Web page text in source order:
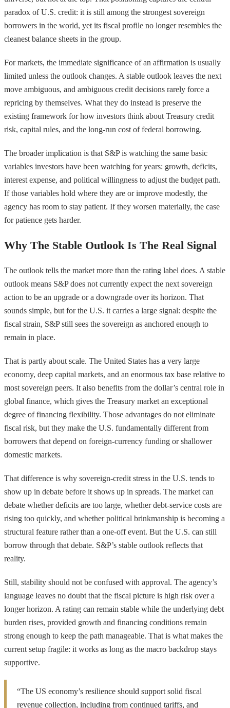
paradox of U.S. credit: it is still among the strongest sovereign
borrowers in the world, yet its fiscal profile no longer resembles the
cleanest balance sheets in the group.
For markets, the immediate significance of an affirmation is usually
limited unless the outlook changes. A stable outlook leaves the next
move ambiguous, and ambiguous credit decisions rarely force a
repricing by themselves. What they do instead is preserve the
existing framework for how investors think about Treasury credit
risk, capital rules, and the long-run cost of federal borrowing.
The broader implication is that S&P is watching the same basic
variables investors have been watching for years: growth, deficits,
interest expense, and political willingness to adjust the budget path.
If those variables hold where they are or improve modestly, the
agency has room to stay patient. If they worsen materially, the case
for patience gets harder.
Why The Stable Outlook Is The Real Signal
The outlook tells the market more than the rating label does. A stable
outlook means S&P does not currently expect the next sovereign
action to be an upgrade or a downgrade over its horizon. That
sounds simple, but for the U.S. it carries a large signal: despite the
fiscal strain, S&P still sees the sovereign as anchored enough to
remain in place.
That is partly about scale. The United States has a very large
economy, deep capital markets, and an enormous tax base relative to
most sovereign peers. It also benefits from the dollar’s central role in
global finance, which gives the Treasury market an exceptional
degree of financing flexibility. Those advantages do not eliminate
fiscal risk, but they make the U.S. fundamentally different from
borrowers that depend on foreign-currency funding or shallower
domestic markets.
That difference is why sovereign-credit stress in the U.S. tends to
show up in debate before it shows up in spreads. The market can
debate whether deficits are too large, whether debt-service costs are
rising too quickly, and whether political brinkmanship is becoming a
structural feature rather than a one-off event. But the U.S. can still
borrow through that debate. S&P’s stable outlook reflects that
reality.
Still, stability should not be confused with approval. The agency’s
language leaves no doubt that the fiscal picture is high risk over a
longer horizon. A rating can remain stable while the underlying debt
burden rises, provided growth and financing conditions remain
strong enough to keep the path manageable. That is what makes the
current setup fragile: it works as long as the macro backdrop stays
supportive.
“The US economy’s resilience should support solid fiscal
revenue collection, including from continued tariffs, and